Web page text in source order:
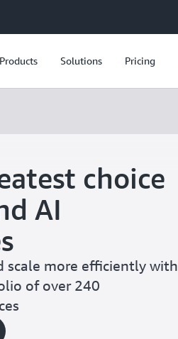
Products Solutions Pricing
choice
AI
scale more efficiently with
of over 240